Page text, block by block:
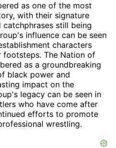
as one of the most
with their signature
still being
influence can be seen
characters
The Nation of
as a groundbreaking
black power and
impact on the
legacy can be seen in
who have come after
efforts to promote
wrestling.